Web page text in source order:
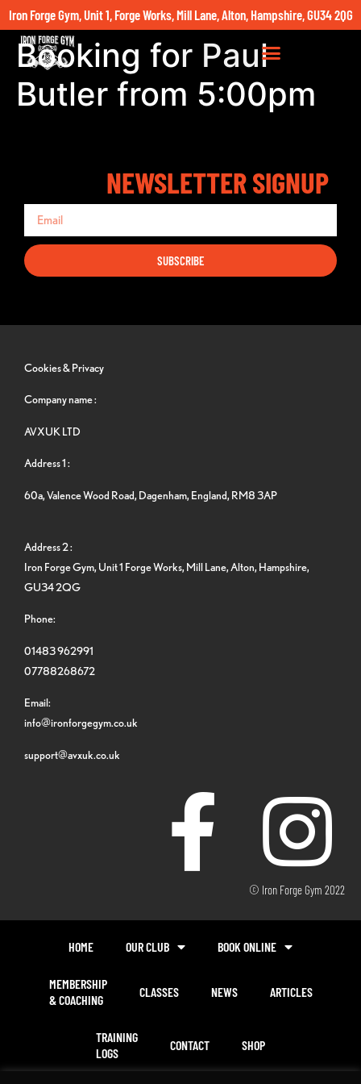
Iron Forge Gym, Unit 1, Forge Works, Mill Lane, Alton, Hampshire, GU34 2QG
Booking for Paul
Butler from 5:00pm
NEWSLETTER SIGNUP
SUBSCRIBE
Cookies & Privacy
Company name :
AVXUK LTD
Address 1 :
60a, Valence Wood Road, Dagenham, England, RM8 3AP
Address 2 :
Iron Forge Gym, Unit 1 Forge Works, Mill Lane, Alton, Hampshire,
GU34 2QG
Phone:
01483 962991
07788268672
Email:
info@ironforgegym.co.uk
support@avxuk.co.uk
© Iron Forge Gym 2022
HOME OUR CLUB BOOK ONLINE
MEMBERSHIP
& COACHING
CLASSES NEWS ARTICLES
TRAINING
LOGS
CONTACT SHOP